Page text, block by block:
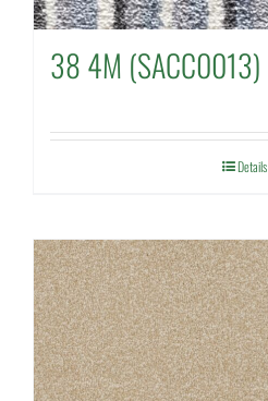
38 4M (SACC0013)
Details